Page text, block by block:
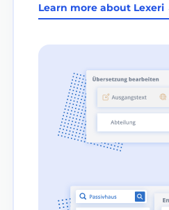
Learn more about Lexeri